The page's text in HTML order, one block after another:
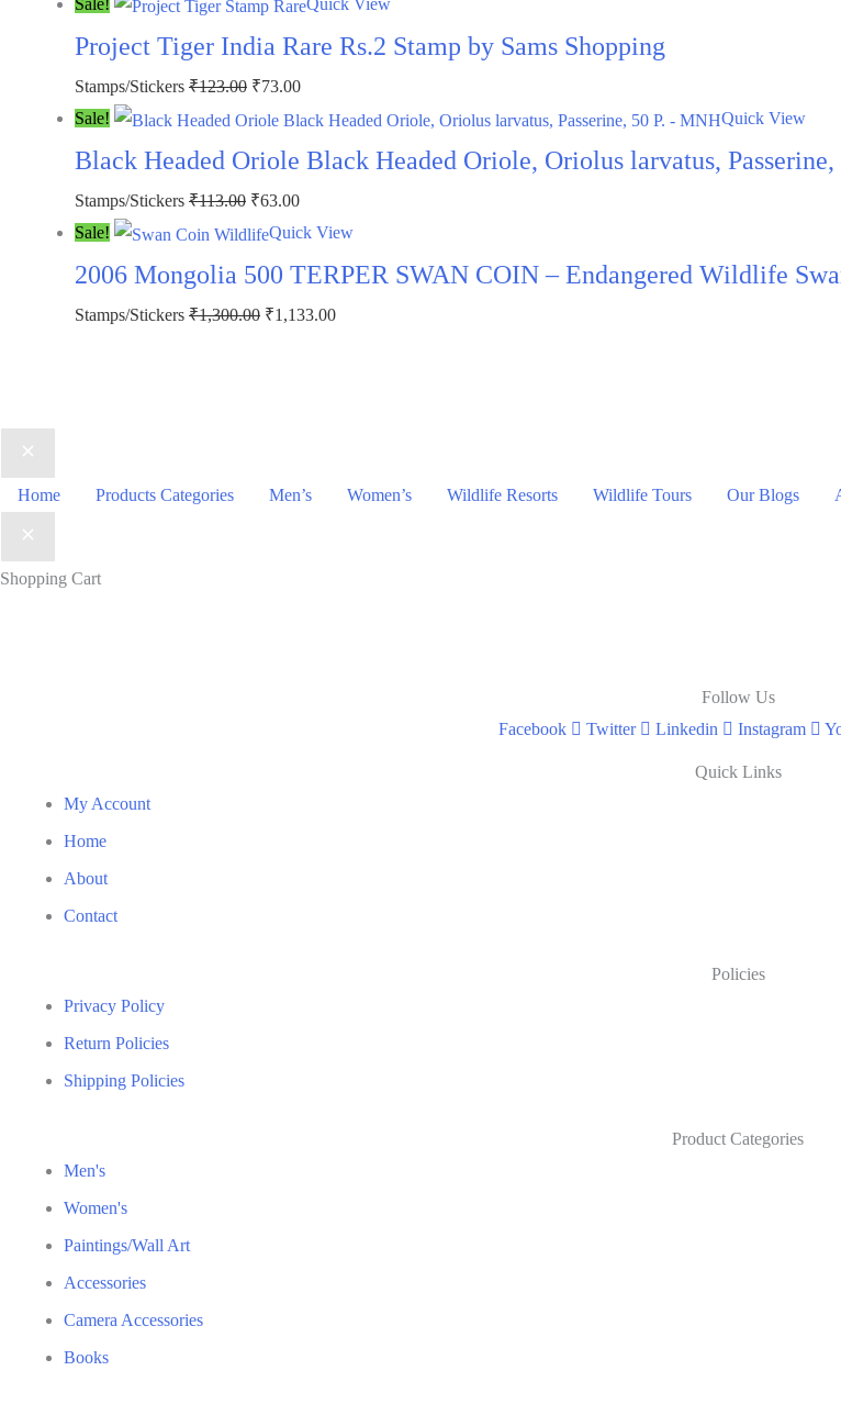
was:
Sale! Quick View
Project Tiger India Rare Rs.2 Stamp by Sams Shopping
Stamps/Stickers ₹123.00 Original
price
was:
₹73.00Current
price
is:
Sale! Quick View
Black Headed Oriole Black Headed Oriole, Oriolus larvatus,
Stamps/Stickers ₹113.00 Original
price
was:
₹63.00Current
price
is:
Sale! Quick View
2006 Mongolia 500 TERPER SWAN COIN – Endangered Wildlife
Stamps/Stickers ₹1,300.00 Original
₹1,133.00Current
Home Products Categories Men’s Women’s Wildlife Resorts Wildlife Tours Our Blogs
Shopping Cart
Follow Us
Facebook
Twitter Linkedin Instagram
Quick Links
My Account
Home
About
Contact
Policies
Privacy Policy
Return Policies
Shipping Policies
Product Categories
Men's
Women's
Paintings/Wall Art
Accessories
Camera Accessories
Books